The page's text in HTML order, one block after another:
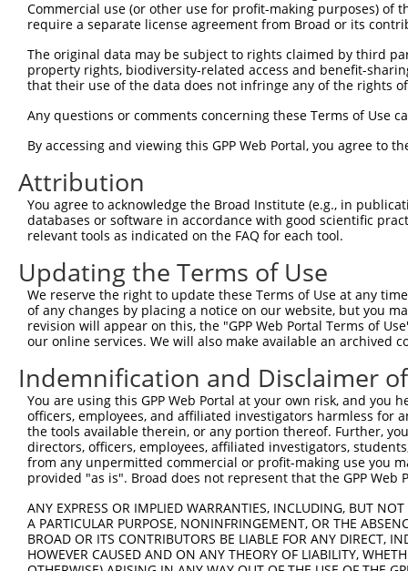
Commercial use (or other use for profit-making purposes) of
require a separate license agreement from Broad or its
The original data may be subject to rights claimed by third
property rights, biodiversity-related access and benefit-
that their use of the data does not infringe any of the rights
Any questions or comments concerning these Terms of Use
By accessing and viewing this GPP Web Portal, you agree to
Attribution
You agree to acknowledge the Broad Institute (e.g., in
databases or software in accordance with good scientific
relevant tools as indicated on the FAQ for each tool.
Updating the Terms of Use
We reserve the right to update these Terms of Use at any
of any changes by placing a notice on our website, but you
revision will appear on this, the "GPP Web Portal Terms of
our online services. We will also make available an archived
Indemnification and Disclaimer
You are using this GPP Web Portal at your own risk, and
officers, employees, and affiliated investigators harmless for
the tools available therein, or any portion thereof. Further,
directors, officers, employees, affiliated investigators,
from any unpermitted commercial or profit-making use you
provided "as is". Broad does not represent that the GPP
ANY EXPRESS OR IMPLIED WARRANTIES, INCLUDING, BUT
A PARTICULAR PURPOSE, NONINFRINGEMENT, OR THE
BROAD OR ITS CONTRIBUTORS BE LIABLE FOR ANY DIRECT,
HOWEVER CAUSED AND ON ANY THEORY OF LIABILITY,